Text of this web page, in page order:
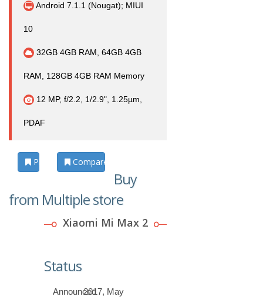
Android 7.1.1 (Nougat); MIUI
10
32GB 4GB RAM, 64GB 4GB
RAM, 128GB 4GB RAM Memory
12 MP, f/2.2, 1/2.9", 1.25µm,
PDAF
Photos Compare
Buy
from Multiple store
Xiaomi Mi Max 2
Status
Announced2017, May